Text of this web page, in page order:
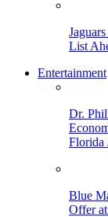
List
Entertainment
Dr.
Florida
Blue
Offer